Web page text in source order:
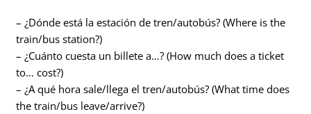
– ¿Dónde está la estación de tren/autobús? (Where is the
train/bus station?)
– ¿Cuánto cuesta un billete a…? (How much does a ticket
to… cost?)
– ¿A qué hora sale/llega el tren/autobús? (What time does
the train/bus leave/arrive?)